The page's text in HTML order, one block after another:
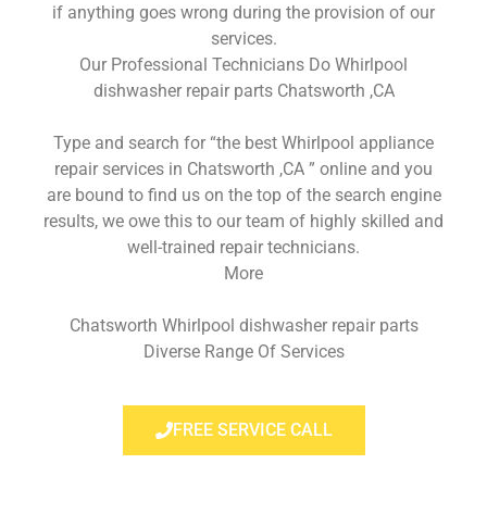
if anything goes wrong during the provision of our
services.
Our Professional Technicians Do Whirlpool
dishwasher repair parts Chatsworth ,CA
Type and search for “the best Whirlpool appliance
repair services in Chatsworth ,CA ” online and you
are bound to find us on the top of the search engine
results, we owe this to our team of highly skilled and
well-trained repair technicians.
More
Chatsworth Whirlpool dishwasher repair parts
Diverse Range Of Services
FREE SERVICE CALL